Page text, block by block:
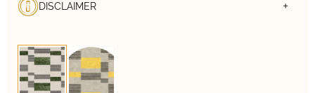
DISCLAIMER